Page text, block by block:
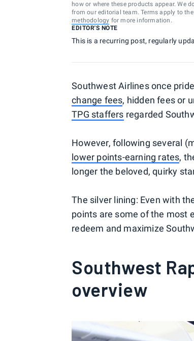
how or where these products appear. We
from our editorial team. Terms apply to
methodology for more information.
EDITOR'S NOTE
This is a recurring post, regularly
Southwest Airlines once
change fees, hidden fees or
TPG staffers regarded
However, following several
lower points-earning rates,
longer the beloved, quirky
The silver lining: Even with
points are some of the most
redeem and maximize
Southwest
overview